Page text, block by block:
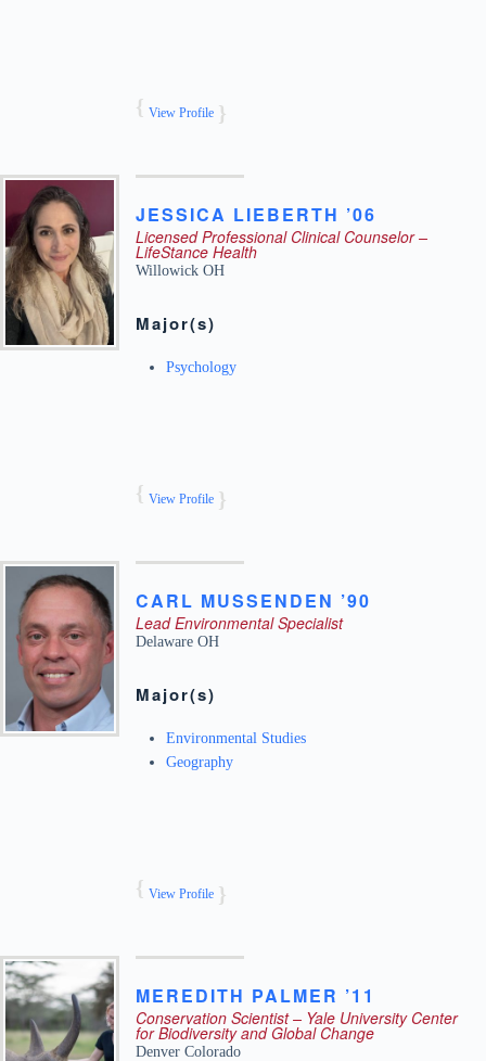
View Profile
JESSICA LIEBERTH ’06
Licensed Professional Clinical Counselor –
LifeStance Health
Willowick OH
Major(s)
Psychology
View Profile
CARL MUSSENDEN ’90
Lead Environmental Specialist
Delaware OH
Major(s)
Environmental Studies
Geography
View Profile
MEREDITH PALMER ’11
Conservation Scientist – Yale University Center
for Biodiversity and Global Change
Denver Colorado